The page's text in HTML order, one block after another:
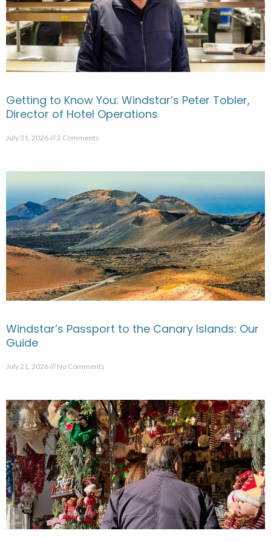
Getting to Know You: Windstar’s Peter Tobler,
Director of Hotel Operations
July 31, 2026 2 Comments
Windstar’s Passport to the Canary Islands: Our
Guide
July 21, 2026 No Comments